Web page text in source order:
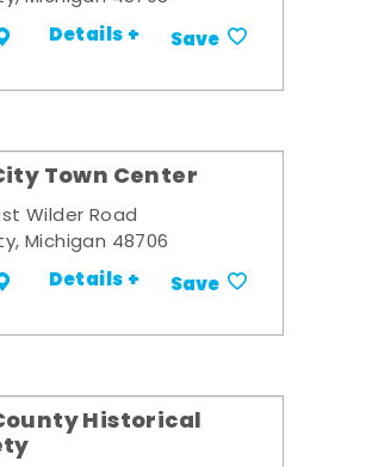
Details + Save
Town Center
Wilder Road
Michigan 48706
Details + Save
Historical